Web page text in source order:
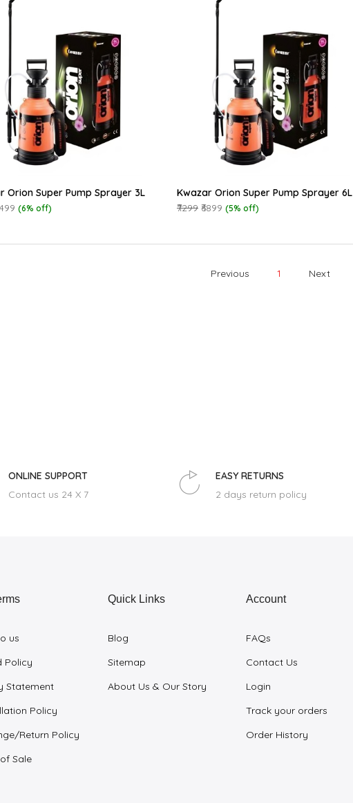
Orion Super Pump Sprayer 3L
(6% off)
Kwazar Orion Super Pump Sprayer 6L
₹7299 ₹6899 (5% off)
Previous 1 Next
ONLINE SUPPORT
Contact us 24 X 7
EASY RETURNS
2 days return policy
us
Policy
Statement
Policy
Return Policy
Sale
Quick Links
Blog
Sitemap
About Us & Our Story
Account
FAQs
Contact Us
Login
Track your orders
Order History